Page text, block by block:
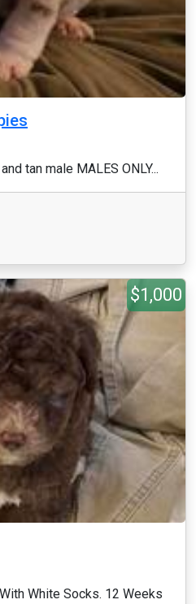
tan male MALES ONLY...
$1,000
White Socks. 12 Weeks